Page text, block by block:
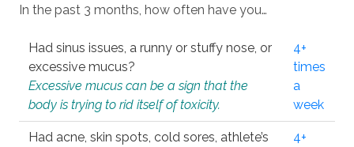
In the past 3 months, how often have you…
Had sinus issues, a runny or stuffy nose, or
excessive mucus?
Excessive mucus can be a sign that the
body is trying to rid itself of toxicity.
4+
times
a
week
Had acne, skin spots, cold sores, athlete’s
4+